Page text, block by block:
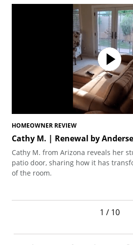
HOMEOWNER REVIEW
Cathy M. | Renewal by
Cathy M. from Arizona reveals her
patio door, sharing how it has
of the room.
1 / 10